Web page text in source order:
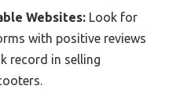
Websites: Look for
with positive reviews
record in selling